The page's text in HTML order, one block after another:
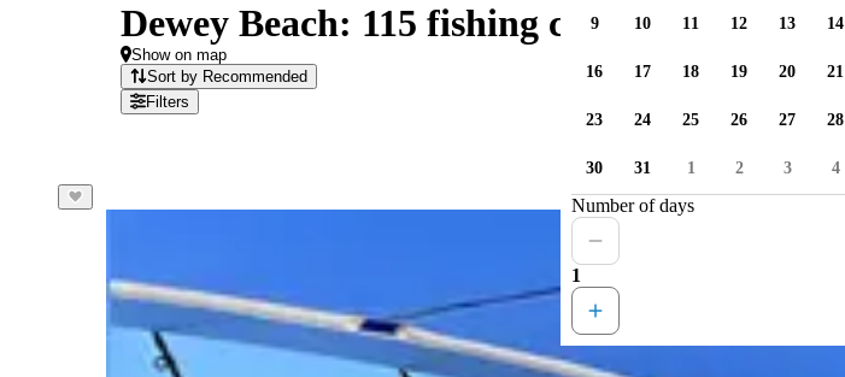
Dewey Beach: 115 fishing charters available
Show on map
Sort by Recommended
Filters
9 10 11 12 13 14
16 17 18 19 20 21
23 24 25 26 27 28
30 31 1 2 3 4
Number of days
1